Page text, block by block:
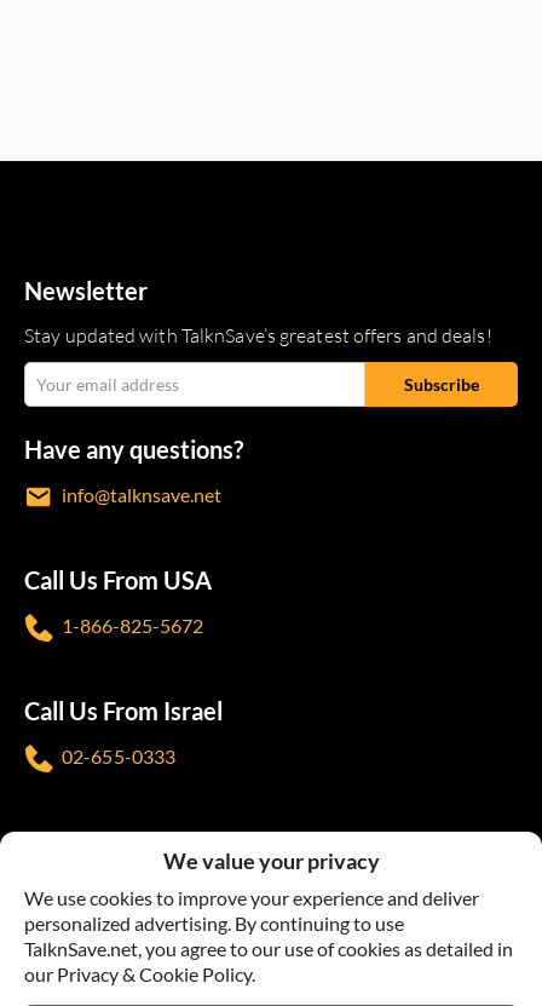
We value your privacy
We use cookies to improve your experience and deliver
personalized advertising. By continuing to use
TalknSave.net, you agree to our use of cookies as detailed in
our Privacy & Cookie Policy.
Newsletter
Stay updated with TalknSave’s greatest offers and deals!
Have any questions?
info@talknsave.net
Call Us From USA
1-866-825-5672
Call Us From Israel
02-655-0333
Follow us